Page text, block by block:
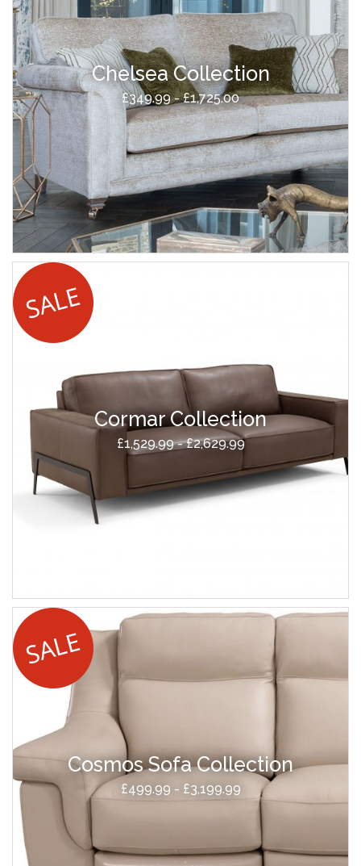
Chelsea Collection
£349.99 - £1,725.00
Cormar Collection
£1,529.99 - £2,629.99
Cosmos Sofa Collection
£499.99 - £3,199.99